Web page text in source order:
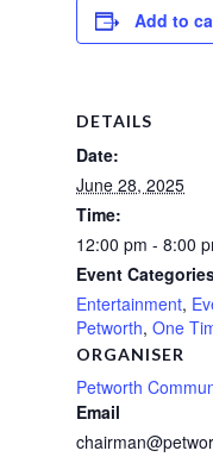
Add to
DETAILS
Date:
June 28, 2025
Time:
12:00 pm - 8:00
Event
Entertainment,
Petworth, One
ORGANISER
Petworth
Email